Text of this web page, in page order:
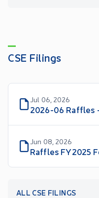
CSE Filings
Jul 06, 2026
Jun 08, 2026
ALL CSE FILINGS